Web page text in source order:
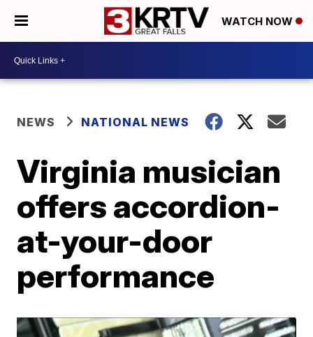
WATCH NOW
NEWS NATIONAL NEWS
Virginia musician
offers accordion-
at-your-door
performance